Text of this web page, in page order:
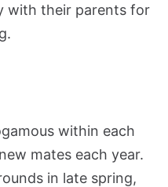
with their parents for
within each
mates each year.
in late spring,